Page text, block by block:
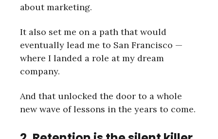
about marketing.
It also set me on a path that would
eventually lead me to San Francisco —
where I landed a role at my dream
company.
And that unlocked the door to a whole
new wave of lessons in the years to come.